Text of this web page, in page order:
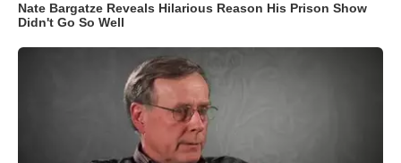
Nate Bargatze Reveals Hilarious Reason His Prison Show
Didn't Go So Well